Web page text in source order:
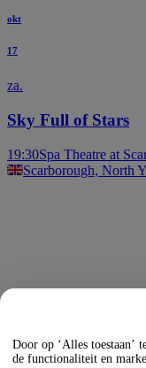
okt
17
za.
Sky Full of Stars
19:30Spa Theatre at
Scarborough, North
Door op ‘Alles toestaan’
de functionaliteit en